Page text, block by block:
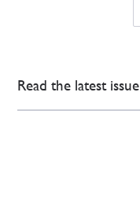
Read the latest issue